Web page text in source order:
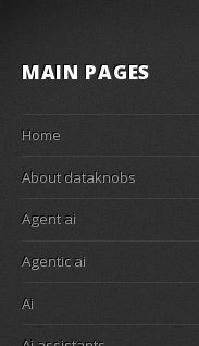
MAIN PAGES
Home
About dataknobs
Agent ai
Agentic ai
Ai